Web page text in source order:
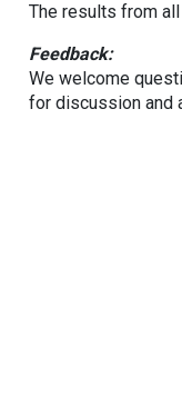
The results from
Feedback:
We welcome
for discussion and